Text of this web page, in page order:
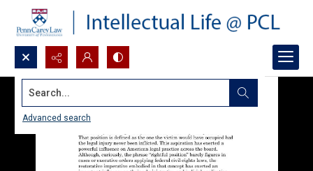
Search...
Advanced search